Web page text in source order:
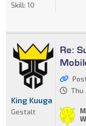
Skill: 10
Re:
Thu
King Kuuga
Gestalt